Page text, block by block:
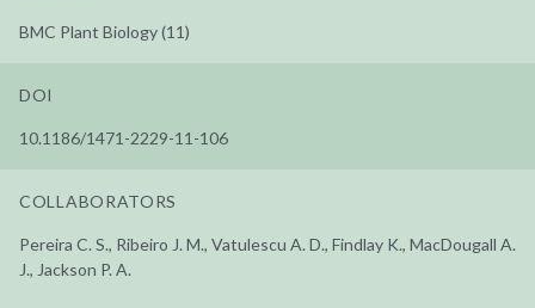
BMC Plant Biology (11)
DOI
10.1186/1471-2229-11-106
COLLABORATORS
Pereira C. S., Ribeiro J. M., Vatulescu A. D., Findlay K., MacDougall A.
J., Jackson P. A.